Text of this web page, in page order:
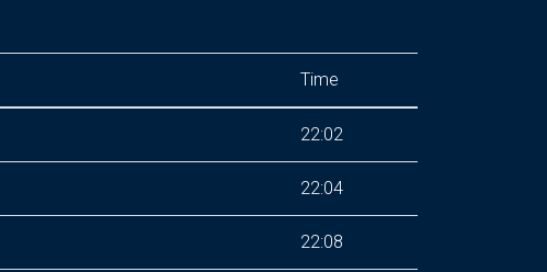
Time
22:02
22:04
22:08